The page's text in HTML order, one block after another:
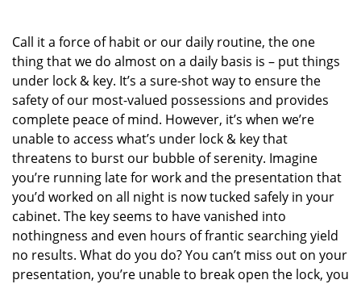
i
Call it a force of habit or our daily routine, the one
thing that we do almost on a daily basis is – put things
under lock & key. It’s a sure-shot way to ensure the
safety of our most-valued possessions and provides
complete peace of mind. However, it’s when we’re
unable to access what’s under lock & key that
threatens to burst our bubble of serenity. Imagine
you’re running late for work and the presentation that
you’d worked on all night is now tucked safely in your
cabinet. The key seems to have vanished into
nothingness and even hours of frantic searching yield
no results. What do you do? You can’t miss out on your
presentation, you’re unable to break open the lock, you